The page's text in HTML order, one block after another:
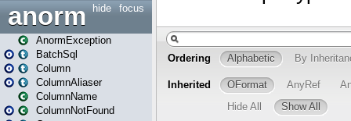
focus
hide
anorm
AnormException
BatchSql
Column
ColumnAliaser
ColumnName
ColumnNotFound